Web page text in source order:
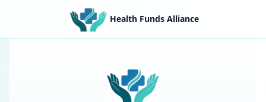
Health Funds Alliance